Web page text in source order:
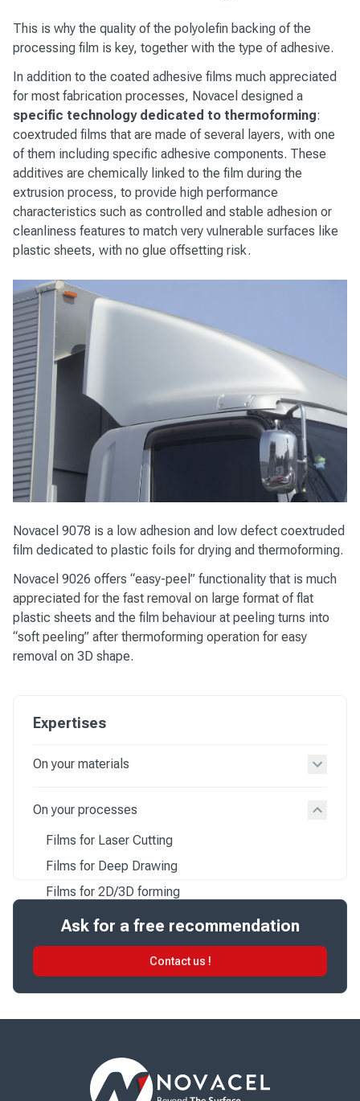
This is why the quality of the polyolefin backing of the
processing film is key, together with the type of adhesive.
In addition to the coated adhesive films much appreciated
for most fabrication processes, Novacel designed a
specific technology dedicated to thermoforming:
coextruded films that are made of several layers, with one
of them including specific adhesive components. These
additives are chemically linked to the film during the
extrusion process, to provide high performance
characteristics such as controlled and stable adhesion or
cleanliness features to match very vulnerable surfaces like
plastic sheets, with no glue offsetting risk.
Novacel 9078 is a low adhesion and low defect coextruded
film dedicated to plastic foils for drying and thermoforming.
Novacel 9026 offers “easy-peel” functionality that is much
appreciated for the fast removal on large format of flat
plastic sheets and the film behaviour at peeling turns into
“soft peeling” after thermoforming operation for easy
removal on 3D shape.
Expertises
On your materials
On your processes
Films for Laser Cutting
Films for Deep Drawing
Films for 2D/3D forming
Films for Postforming
Films for Thermoforming
Ask for a free recommendation
Contact us !